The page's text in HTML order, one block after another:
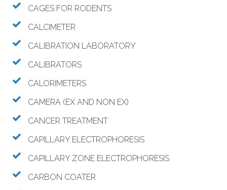
CAGES FOR RODENTS
CALCIMETER
CALIBRATION LABORATORY
CALIBRATORS
CALORIMETERS
CAMERA (EX AND NON EX)
CANCER TREATMENT
CAPILLARY ELECTROPHORESIS
CAPILLARY ZONE ELECTROPHORESIS
CARBON COATER